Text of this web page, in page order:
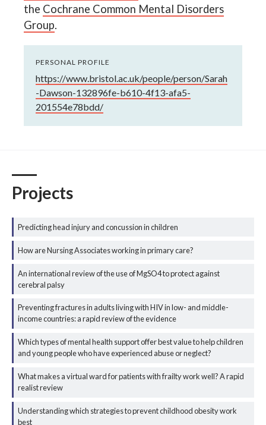
the Cochrane Common Mental Disorders
Group.
PERSONAL PROFILE
https://www.bristol.ac.uk/people/person/Sarah
-Dawson-132896fe-b610-4f13-afa5-
201554e78bdd/
Projects
Predicting head injury and concussion in children
How are Nursing Associates working in primary care?
An international review of the use of MgSO4 to protect against
cerebral palsy
Preventing fractures in adults living with HIV in low- and middle-
income countries: a rapid review of the evidence
Which types of mental health support offer best value to help children
and young people who have experienced abuse or neglect?
What makes a virtual ward for patients with frailty work well? A rapid
realist review
Understanding which strategies to prevent childhood obesity work
best